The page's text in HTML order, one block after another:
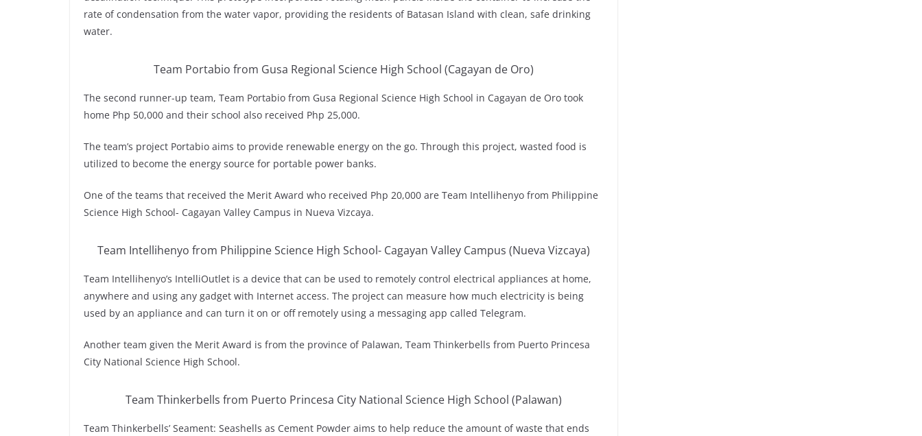
rate of condensation from the water vapor, providing the residents of Batasan Island with clean, safe drinking
water.
Team Portabio from Gusa Regional Science High School (Cagayan de Oro)
The second runner-up team, Team Portabio from Gusa Regional Science High School in Cagayan de Oro took
home Php 50,000 and their school also received Php 25,000.
The team’s project Portabio aims to provide renewable energy on the go. Through this project, wasted food is
utilized to become the energy source for portable power banks.
One of the teams that received the Merit Award who received Php 20,000 are Team Intellihenyo from Philippine
Science High School- Cagayan Valley Campus in Nueva Vizcaya.
Team Intellihenyo from Philippine Science High School- Cagayan Valley Campus (Nueva Vizcaya)
Team Intellihenyo’s IntelliOutlet is a device that can be used to remotely control electrical appliances at home,
anywhere and using any gadget with Internet access. The project can measure how much electricity is being
used by an appliance and can turn it on or off remotely using a messaging app called Telegram.
Another team given the Merit Award is from the province of Palawan, Team Thinkerbells from Puerto Princesa
City National Science High School.
Team Thinkerbells from Puerto Princesa City National Science High School (Palawan)
Team Thinkerbells’ Seament: Seashells as Cement Powder aims to help reduce the amount of waste that ends